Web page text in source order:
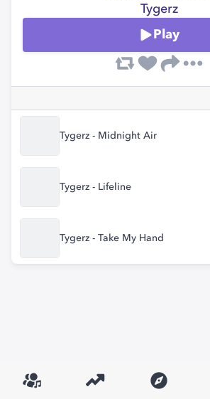
Tygerz
Play
Tygerz - Midnight Air
Tygerz - Lifeline
Tygerz - Take My Hand